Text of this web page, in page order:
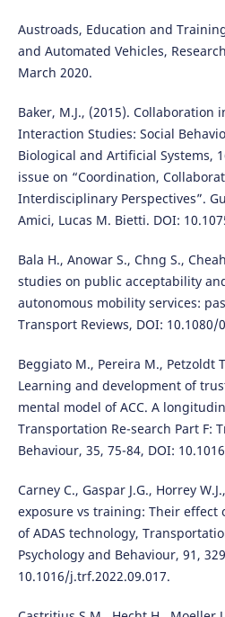
Austroads, Education and
and Automated Vehicles,
March 2020.
Baker, M.J., (2015). Collaboration
Interaction Studies: Social
Biological and Artificial Systems,
issue on “Coordination,
Interdisciplinary Perspectives”.
Amici, Lucas M. Bietti. DOI:
Bala H., Anowar S., Chng S.,
studies on public acceptability
autonomous mobility services:
Transport Reviews, DOI: 10.1080/
Beggiato M., Pereira M., Petzoldt
Learning and development of
mental model of ACC. A
Transportation Re-search Part F:
Behaviour, 35, 75-84, DOI:
Carney C., Gaspar J.G., Horrey
exposure vs training: Their effect
of ADAS technology,
Psychology and Behaviour, 91,
10.1016/j.trf.2022.09.017.